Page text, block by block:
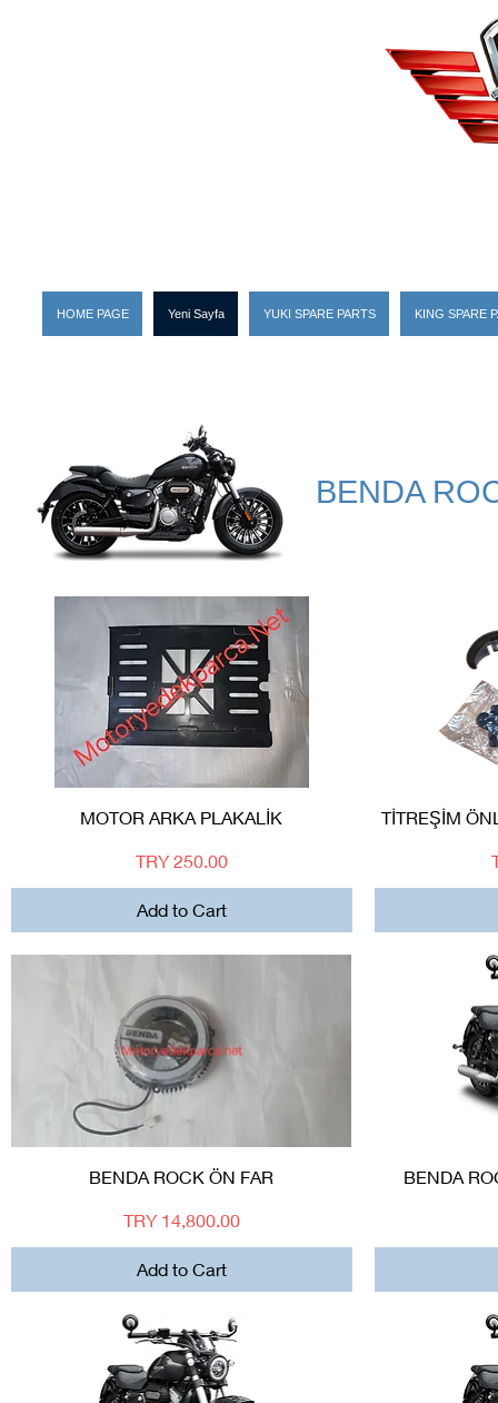
HOME PAGE Yeni Sayfa YUKI SPARE PARTS KING SPARE
BENDA
Quick View
MOTOR ARKA PLAKALİK
Price
TRY 250.00
Add to Cart
TİTREŞİM
Quick View
BENDA ROCK ÖN FAR
Price
TRY 14,800.00
Add to Cart
BENDA